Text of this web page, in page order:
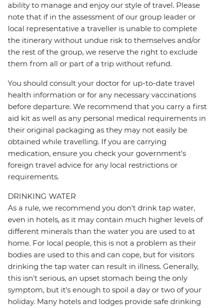
ability to manage and enjoy our style of travel. Please
note that if in the assessment of our group leader or
local representative a traveller is unable to complete
the itinerary without undue risk to themselves and/or
the rest of the group, we reserve the right to exclude
them from all or part of a trip without refund.
You should consult your doctor for up-to-date travel
health information or for any necessary vaccinations
before departure. We recommend that you carry a first
aid kit as well as any personal medical requirements in
their original packaging as they may not easily be
obtained while travelling. If you are carrying
medication, ensure you check your government's
foreign travel advice for any local restrictions or
requirements.
DRINKING WATER
As a rule, we recommend you don't drink tap water,
even in hotels, as it may contain much higher levels of
different minerals than the water you are used to at
home. For local people, this is not a problem as their
bodies are used to this and can cope, but for visitors
drinking the tap water can result in illness. Generally,
this isn't serious, an upset stomach being the only
symptom, but it's enough to spoil a day or two of your
holiday. Many hotels and lodges provide safe drinking